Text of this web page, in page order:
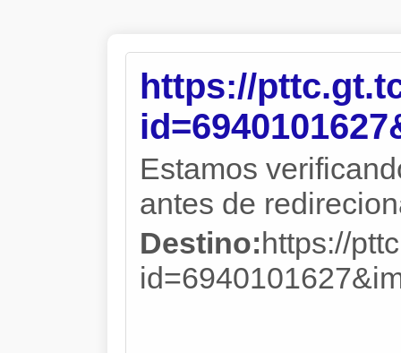
https://
Estamos
antes de
Destino:https://